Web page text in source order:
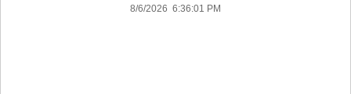
8/6/2026 6:36:01 PM